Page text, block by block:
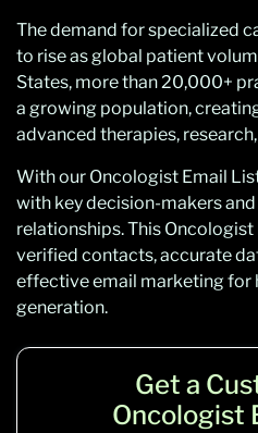
The demand for specialized
to rise as global patient
States, more than 20,000+
a growing population,
advanced therapies,
With our Oncologist Email
with key decision-makers
relationships. This
verified contacts, accurate
effective email marketing for
generation.
Get a
Oncologist